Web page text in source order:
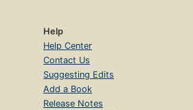
Help
Help Center
Contact Us
Suggesting Edits
Add a Book
Release Notes